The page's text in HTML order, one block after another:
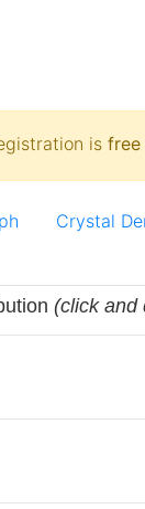
is free
Crystal
(click and